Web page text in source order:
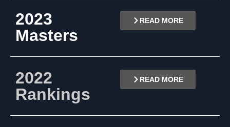
2023
Masters
READ MORE
2022
Rankings
READ MORE